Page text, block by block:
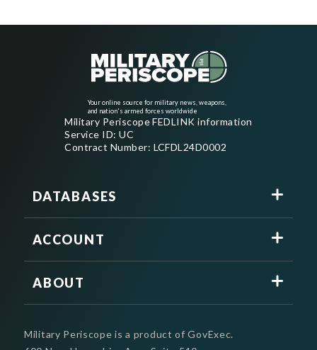
Your online source for military news, weapons,
and nation's armed forces worldwide
Military Periscope FEDLINK information
Service ID: UC
Contract Number: LCFDL24D0002
DATABASES
ACCOUNT
ABOUT
Military Periscope is a product of GovExec.